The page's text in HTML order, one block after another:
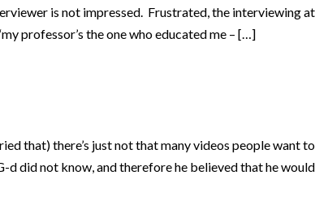
is not impressed. Frustrated, the interviewing
professor’s the one who educated me – […]
that) there’s just not that many videos people
did not know, and therefore he believed that he